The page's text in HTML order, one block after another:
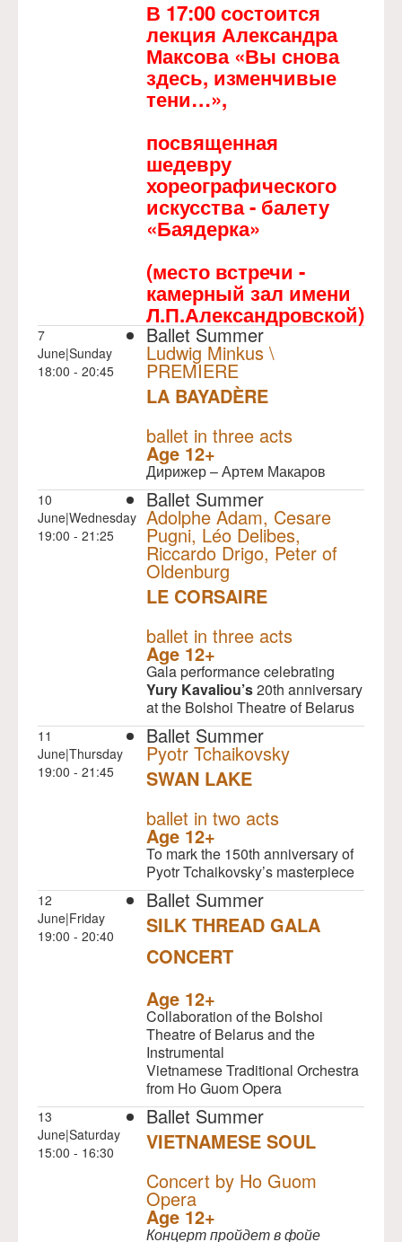
В 17:00 состоится
лекция Александра
Максова «Вы снова
здесь, изменчивые
тени…»,
посвященная
шедевру
хореографического
искусства - балету
«Баядерка»
(место встречи -
камерный зал имени
Л.П.Александровской)
7
June|Sunday
18:00 - 20:45
Ballet Summer
Ludwig Minkus \
PREMIERE
LA BAYADÈRE
ballet in three acts
Age 12+
Дирижер – Артем Макаров
10
June|Wednesday
19:00 - 21:25
Ballet Summer
Adolphe Adam, Cesare
Pugni, Léo Delibes,
Riccardo Drigo, Peter of
Oldenburg
LE CORSAIRE
ballet in three acts
Age 12+
Gala performance celebrating
Yury Kavaliou’s20th anniversary
at the Bolshoi Theatre of Belarus
11
June|Thursday
19:00 - 21:45
Ballet Summer
Pyotr Tchaikovsky
SWAN LAKE
ballet in two acts
Age 12+
To mark the 150th anniversary of
Pyotr Tchaikovsky’s masterpiece
12
June|Friday
19:00 - 20:40
Ballet Summer
SILK THREAD GALA
CONCERT
Age 12+
Collaboration of the Bolshoi
Theatre of Belarus and the
Instrumental
Vietnamese Traditional Orchestra
from Ho Guom Opera
13
June|Saturday
15:00 - 16:30
Ballet Summer
VIETNAMESE SOUL
Concert by Ho Guom
Opera
Age 12+
Концерт пройдет в фойе